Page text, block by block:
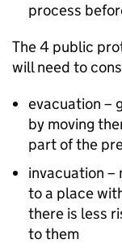
process
The 4 public
will need to
evacuation –
by moving
part of the
invacuation –
to a place
there is less
to them